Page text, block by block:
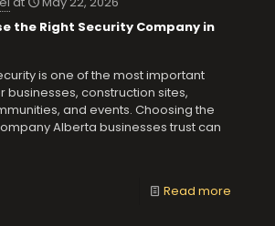
the Right Security Company in
is one of the most important
businesses, construction sites,
and events. Choosing the
Alberta businesses trust can
Read more